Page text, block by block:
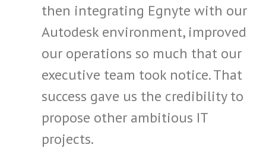
then integrating Egnyte with our
Autodesk environment, improved
our operations so much that our
executive team took notice. That
success gave us the credibility to
propose other ambitious IT
projects.